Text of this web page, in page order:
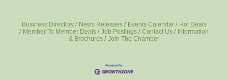
Business Directory News Releases Events Calendar
Hot Deals
Member To Member Deals
Job Postings Contact Us
Information
& Brochures
Join The Chamber